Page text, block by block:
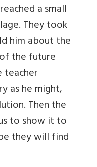
a small
They took
him about the
the future
teacher
as he might,
Then the
to show it to
they will find